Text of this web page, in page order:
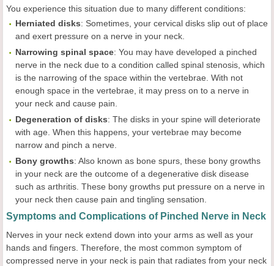
You experience this situation due to many different conditions:
Herniated disks: Sometimes, your cervical disks slip out of place
and exert pressure on a nerve in your neck.
Narrowing spinal space: You may have developed a pinched
nerve in the neck due to a condition called spinal stenosis, which
is the narrowing of the space within the vertebrae. With not
enough space in the vertebrae, it may press on to a nerve in
your neck and cause pain.
Degeneration of disks: The disks in your spine will deteriorate
with age. When this happens, your vertebrae may become
narrow and pinch a nerve.
Bony growths: Also known as bone spurs, these bony growths
in your neck are the outcome of a degenerative disk disease
such as arthritis. These bony growths put pressure on a nerve in
your neck then cause pain and tingling sensation.
Symptoms and Complications of Pinched Nerve in Neck
Nerves in your neck extend down into your arms as well as your
hands and fingers. Therefore, the most common symptom of
compressed nerve in your neck is pain that radiates from your neck